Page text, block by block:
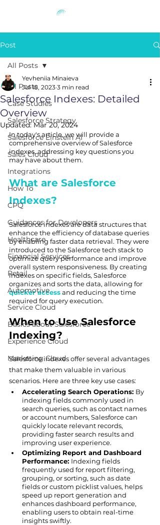
Post
All Posts
Case Studies
Salesforce Strategy
Salesforce Einstein AI
Sales Cloud
Integrations
How To
CPQ
Guidances for Developers
Healthcare
Financial Services
Retail
Automotive
Service Cloud
Basics about Salesforce
Experience Cloud
Marketing Cloud
All Posts
Salesforce Indexes: Detailed
Overview
Yevheniia Minaieva
Jul 18, 2023 3 min read
Updated:Mar 20, 2024
In today's article, we will provide a
comprehensive overview of Salesforce
indexes, addressing key questions you
may have about them.
What are Salesforce
Indexes?
Salesforce indexes are data structures that
enhance the efficiency of database queries
by enabling faster data retrieval. They were
introduced to the Salesforce tech stack to
optimize query performance and improve
overall system responsiveness. By creating
indexes on specific fields, Salesforce
organizes and sorts the data, allowing for
quicker access and reducing the time
required for query execution.
When to Use Salesforce
Indexing?
Salesforce indexes offer several advantages
that make them valuable in various
scenarios. Here are three key use cases:
Accelerating Search Operations: By
indexing fields commonly used in
search queries, such as contact names
or account numbers, Salesforce can
quickly locate relevant records,
providing faster search results and
improving user experience.
Optimizing Report and Dashboard
Performance: Indexing fields
frequently used for report filtering,
grouping, or sorting, such as date
fields or custom picklist values, helps
speed up report generation and
enhances dashboard performance,
enabling users to obtain real-time
insights swiftly.